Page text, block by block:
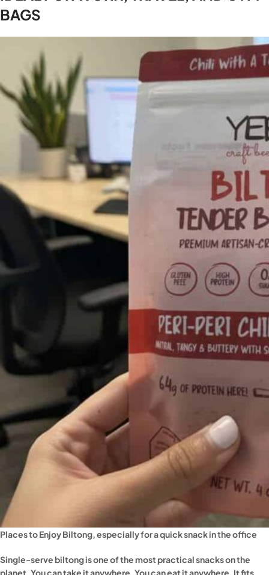
BAGS
Places to Enjoy Biltong, especially for a quick snack in the office
Single-serve biltong is one of the most practical snacks on the
planet. You can take it anywhere. You can eat it anywhere. It fits